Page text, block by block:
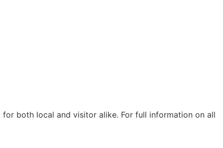
both local and visitor alike. For full information on all